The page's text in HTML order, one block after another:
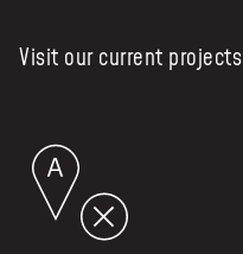
Visit our current projects